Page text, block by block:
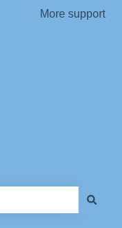
More support